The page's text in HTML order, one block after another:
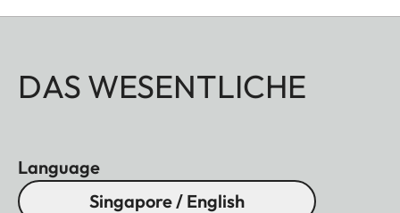
DAS WESENTLICHE
Language
Singapore / English